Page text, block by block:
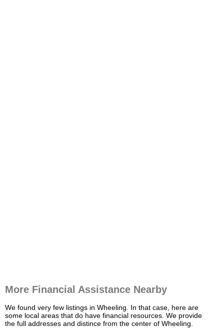
More Financial Assistance Nearby
We found very few listings in Wheeling. In that case, here are
some local areas that do have financial resources. We provide
the full addresses and distince from the center of Wheeling.